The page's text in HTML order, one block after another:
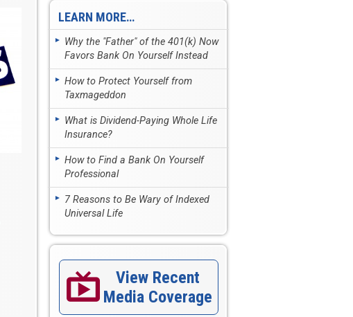
LEARN MORE…
Why the "Father" of the 401(k) Now
Favors Bank On Yourself Instead
How to Protect Yourself from
Taxmageddon
What is Dividend-Paying Whole Life
Insurance?
How to Find a Bank On Yourself
Professional
7 Reasons to Be Wary of Indexed
Universal Life
View Recent
Media Coverage